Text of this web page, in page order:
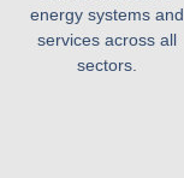
energy systems and
services across all
sectors.